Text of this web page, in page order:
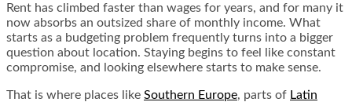
Rent has climbed faster than wages for years, and for many it
now absorbs an outsized share of monthly income. What
starts as a budgeting problem frequently turns into a bigger
question about location. Staying begins to feel like constant
compromise, and looking elsewhere starts to make sense.
That is where places like Southern Europe, parts of Latin